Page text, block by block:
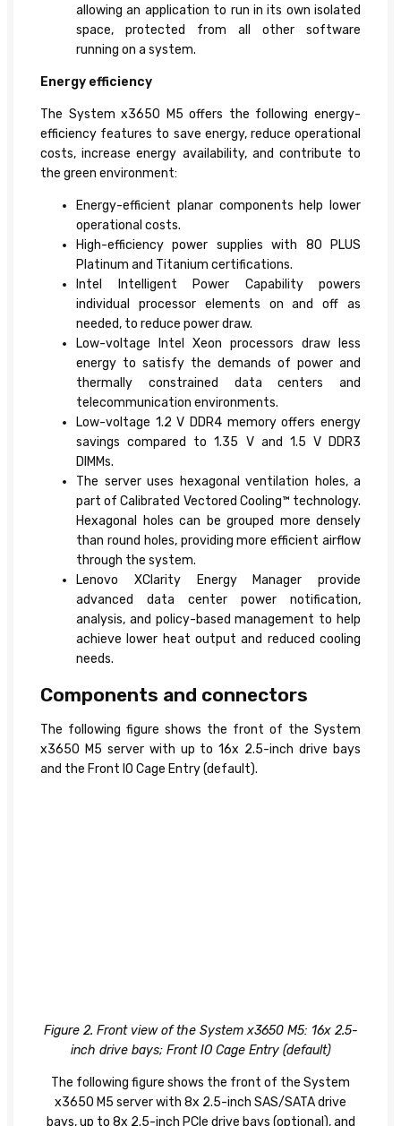
allowing an application to run in its own isolated
space, protected from all other software
running on a system.
Energy efficiency
The System x3650 M5 offers the following energy-
efficiency features to save energy, reduce operational
costs, increase energy availability, and contribute to
the green environment:
Energy-efficient planar components help lower
operational costs.
High-efficiency power supplies with 80 PLUS
Platinum and Titanium certifications.
Intel Intelligent Power Capability powers
individual processor elements on and off as
needed, to reduce power draw.
Low-voltage Intel Xeon processors draw less
energy to satisfy the demands of power and
thermally constrained data centers and
telecommunication environments.
Low-voltage 1.2 V DDR4 memory offers energy
savings compared to 1.35 V and 1.5 V DDR3
DIMMs.
The server uses hexagonal ventilation holes, a
part of Calibrated Vectored Cooling™ technology.
Hexagonal holes can be grouped more densely
than round holes, providing more efficient airflow
through the system.
Lenovo XClarity Energy Manager provide
advanced data center power notification,
analysis, and policy-based management to help
achieve lower heat output and reduced cooling
needs.
Components and connectors
The following figure shows the front of the System
x3650 M5 server with up to 16x 2.5-inch drive bays
and the Front IO Cage Entry (default).
Figure 2. Front view of the System x3650 M5: 16x 2.5-
inch drive bays; Front IO Cage Entry (default)
The following figure shows the front of the System
x3650 M5 server with 8x 2.5-inch SAS/SATA drive
bays, up to 8x 2.5-inch PCIe drive bays (optional), and